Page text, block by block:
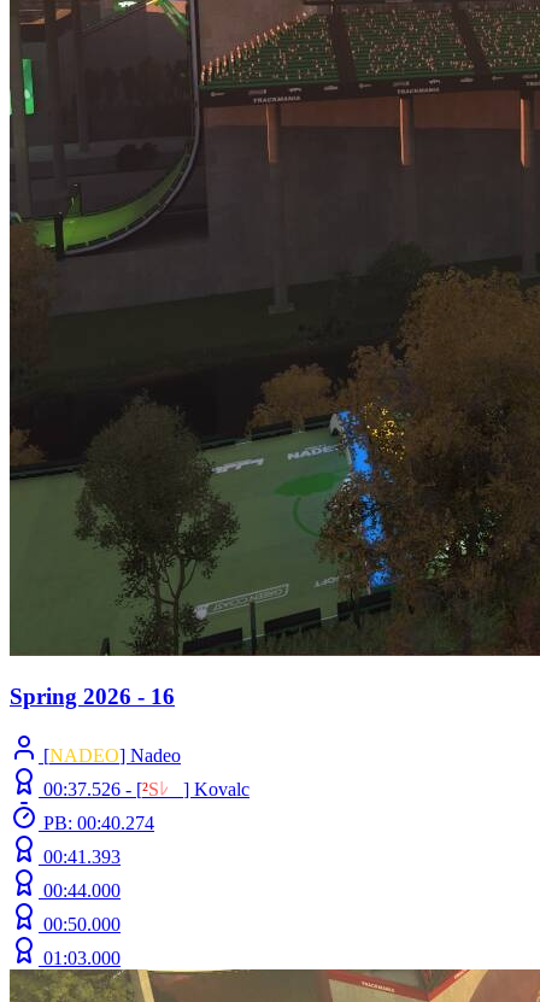
Spring 2026 - 16
[NADEO] Nadeo
00:37.526 - [²S ﾚ ] Kovalc
PB: 00:40.274
00:41.393
00:44.000
00:50.000
01:03.000